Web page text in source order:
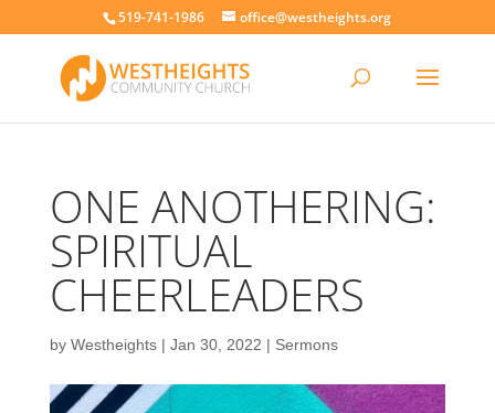
519-741-1986 office@westheights.org
ONE ANOTHERING:
SPIRITUAL
CHEERLEADERS
by Westheights| Jan 30, 2022 | Sermons